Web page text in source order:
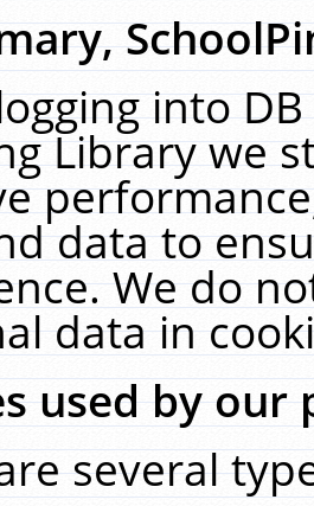
into
Library we
data to
We do
data in
used by our
several